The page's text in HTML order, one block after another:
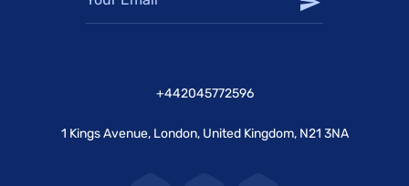
+442045772596
1 Kings Avenue, London, United Kingdom, N21 3NA